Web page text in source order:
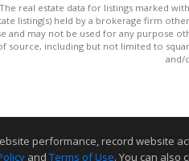
The real estate data for listings marked
listing(s) held by a brokerage firm
and may not be used for any purpose
source, including but not limited to
and/
performance, record website
and Terms of Use. You can also